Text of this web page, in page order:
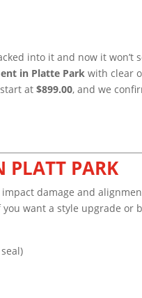
into it and now it won’t
in Platte Park with clear
start at$899.00, and we
PLATT PARK
damage and
want a style upgrade